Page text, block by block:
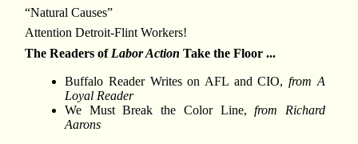
“Natural Causes”
Attention Detroit-Flint Workers!
The Readers of Labor Action Take the Floor ...
Buffalo Reader Writes on AFL and CIO,from A
Loyal Reader
We Must Break the Color Line,from Richard
Aarons